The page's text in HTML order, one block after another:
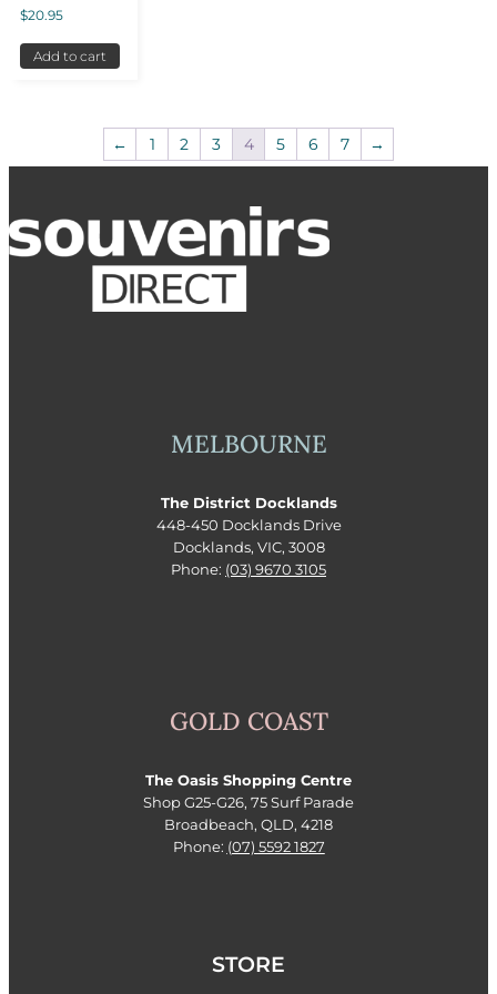
$20.95
Add to cart
← 1 2 3 4 5 6 7 →
MELBOURNE
The District Docklands
448-450 Docklands Drive
Docklands, VIC, 3008
Phone: (03) 9670 3105
GOLD COAST
The Oasis Shopping Centre
Shop G25-G26, 75 Surf Parade
Broadbeach, QLD, 4218
Phone: (07) 5592 1827
STORE